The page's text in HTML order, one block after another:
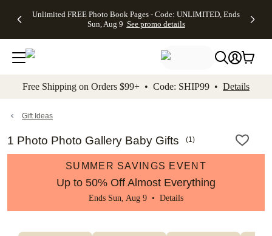
to main content Skip to footer Accessibility
Unlimited FREE Photo Book Pages - Code: UNLIMITED, Ends
Sun, Aug 9 See promo details
Off Almost
- No code
needed,
Ends Sun,
details
Cards + FREE
Addressing -
Code:
ADDRESSING,
details
Photo
FREE
Shipping -
Code:
Aug 9
details
Shipping
Orders
$99+ -
Code:
promo
All
Free Shipping on Orders $99+ • Code: SHIP99 • Details
Gift Ideas
1 Photo Photo Gallery Baby Gifts (1)
SUMMER SAVINGS EVENT
Up to 50% Off Almost Everything
Ends Sun, Aug 9 • Details